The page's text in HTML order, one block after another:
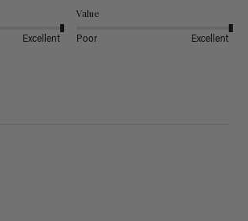
Excellent
Value
Poor Excellent